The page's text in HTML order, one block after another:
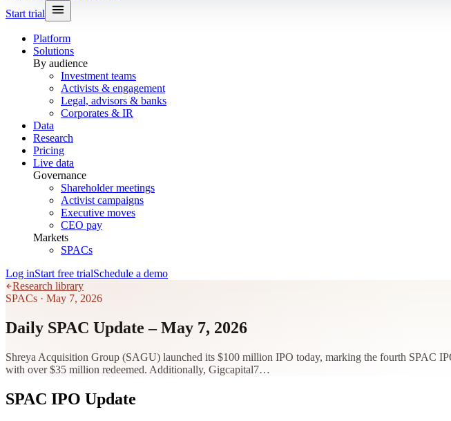
Start trial
Platform
Solutions
By audience
Investment teams
Activists & engagement
Legal, advisors & banks
Corporates & IR
Data
Research
Pricing
Live data
Governance
Shareholder meetings
Activist campaigns
Executive moves
CEO pay
Markets
SPACs
Log inStart free trialSchedule a demo
Research library
SPACs · May 7, 2026
Daily SPAC Update – May 7, 2026
Shreya Acquisition Group (SAGU) launched its $100 million IPO today, marking the fourth SPAC
with over $35 million redeemed. Additionally, Gigcapital7…
SPAC IPO Update